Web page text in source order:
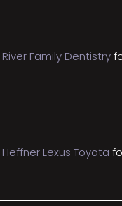
River Family Dentistry
Heffner Lexus Toyota